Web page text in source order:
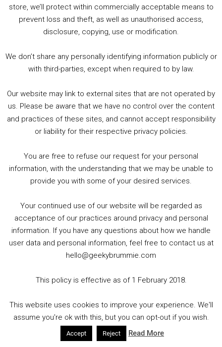
Check their website for more information –
https://forbiddenplanet.com/stores/
GOSH! COMICS (LONDON)
https://goshlondon.com/the-gosh-blog/the-gosh-
authority-130620-reopening-news/
and
OK COMICS (LEEDS)
updates!
http://www.okcomics.co.uk/and
https://twitter.com/OKComics
http://www.page45.com/and
https://twitter.com/PageFortyFive
store, we’ll protect within commercially acceptable means to
prevent loss and theft, as well as unauthorised access,
disclosure, copying, use or modification.
We don’t share any personally identifying information publicly or
with third-parties, except when required to by law.
Our website may link to external sites that are not operated by
us. Please be aware that we have no control over the content
and practices of these sites, and cannot accept responsibility
or liability for their respective privacy policies.
You are free to refuse our request for your personal
information, with the understanding that we may be unable to
provide you with some of your desired services.
Your continued use of our website will be regarded as
acceptance of our practices around privacy and personal
information. If you have any questions about how we handle
user data and personal information, feel free to contact us at
hello@geekybrummie.com
This policy is effective as of 1 February 2018.
This website uses cookies to improve your experience. We'll
assume you're ok with this, but you can opt-out if you wish.
Accept Reject Read More